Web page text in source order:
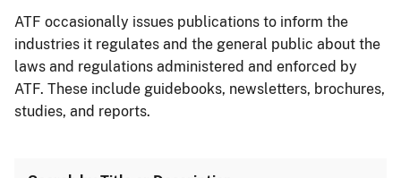
ATF occasionally issues publications to inform the
industries it regulates and the general public about the
laws and regulations administered and enforced by
ATF. These include guidebooks, newsletters, brochures,
studies, and reports.